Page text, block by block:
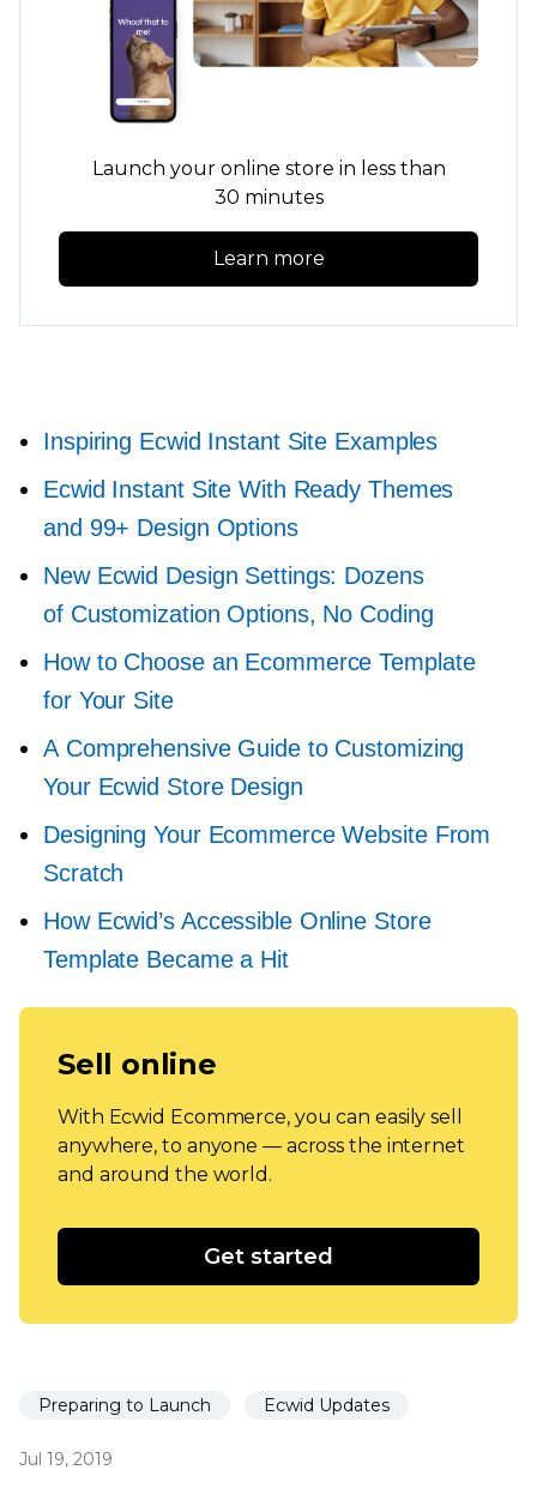
Launch your online store in less than
30 minutes
Learn more
Inspiring Ecwid Instant Site Examples
Ecwid Instant Site With Ready Themes
and 99+ Design Options
New Ecwid Design Settings: Dozens
of Customization Options, No Coding
How to Choose an Ecommerce Template
for Your Site
A Comprehensive Guide to Customizing
Your Ecwid Store Design
Designing Your Ecommerce Website From
Scratch
How Ecwid’s Accessible Online Store
Template Became a Hit
Sell online
With Ecwid Ecommerce, you can easily sell
anywhere, to anyone — across the internet
and around the world.
Get started
Preparing to Launch Ecwid Updates
Jul 19, 2019